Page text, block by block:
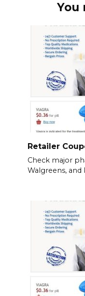
You
Retailer
Check major
Walgreens, and